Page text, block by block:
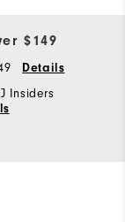
$149
Details
Insiders